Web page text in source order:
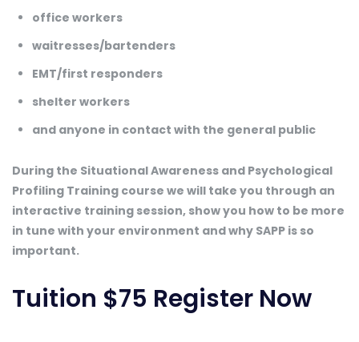
office workers
waitresses/bartenders
EMT/first responders
shelter workers
and anyone in contact with the general public
During the Situational Awareness and Psychological
Profiling Training course we will take you through an
interactive training session, show you how to be more
in tune with your environment and why SAPP is so
important.
Tuition $75 Register Now